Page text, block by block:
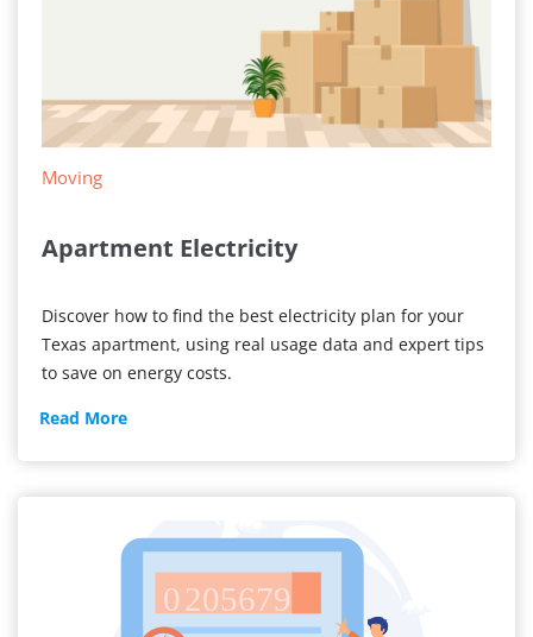
Moving
Apartment Electricity
Discover how to find the best electricity plan for your
Texas apartment, using real usage data and expert tips
to save on energy costs.
Read MoreApartment